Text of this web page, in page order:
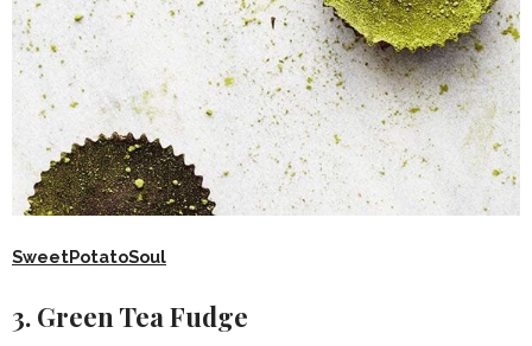
SweetPotatoSoul
3. Green Tea Fudge